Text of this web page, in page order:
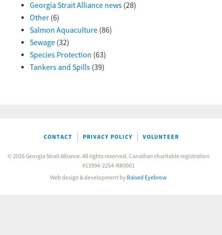
Georgia Strait Alliance news(28)
Other(6)
Salmon Aquaculture(86)
Sewage(32)
Species Protection (63)
Tankers and Spills(39)
CONTACT PRIVACY POLICY VOLUNTEER
© 2026 Georgia Strait Alliance. All rights reserved. Canadian charitable registration
#13994-2254-RR0001
Web design & development by Raised Eyebrow